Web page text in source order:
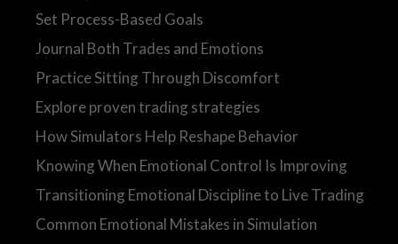
Set Process-Based Goals
Journal Both Trades and Emotions
Practice Sitting Through Discomfort
Explore proven trading strategies
How Simulators Help Reshape Behavior
Knowing When Emotional Control Is Improving
Transitioning Emotional Discipline to Live Trading
Common Emotional Mistakes in Simulation